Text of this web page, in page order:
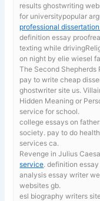
results ghostwriting
for universitypopular
professional
definition essay
texting while
on night by elie wiesel
The Second Shepherds
pay to write cheap
ghostwriter site us.
Hidden Meaning or
service for school.
college essays on
society. pay to do
services ca.
Revenge in Julius
service. definition
analysis essay writer
websites gb.
esl biography writers